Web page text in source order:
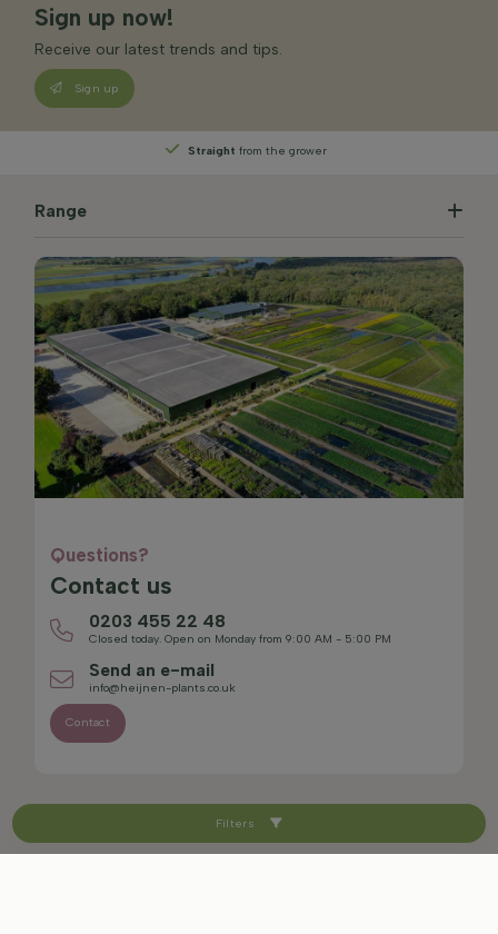
Filters
Sign up now!
Receive our latest trends and tips.
Sign up
Straight from the grower
Range
Questions?
Contact us
0203 455 22 48
Closed today. Open on Monday from 9:00 AM - 5:00 PM
Send an e-mail
info@heijnen-plants.co.uk
Contact